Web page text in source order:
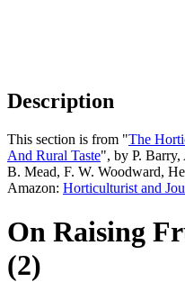
Description
This section is from "The
And Rural Taste", by P. Barry,
B. Mead, F. W. Woodward,
Amazon: Horticulturist and
On Raising
(2)